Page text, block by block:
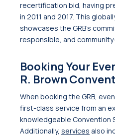
recertification bid, having
in 2011 and 2017. This
showcases the GRB’s
responsible, and
Booking Your
R. Brown
When booking the GRB,
first-class service from an
knowledgeable Convention
Additionally, services also